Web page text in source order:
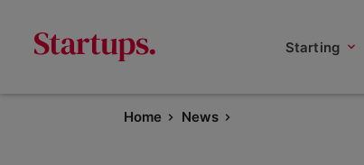
Starting
Home News